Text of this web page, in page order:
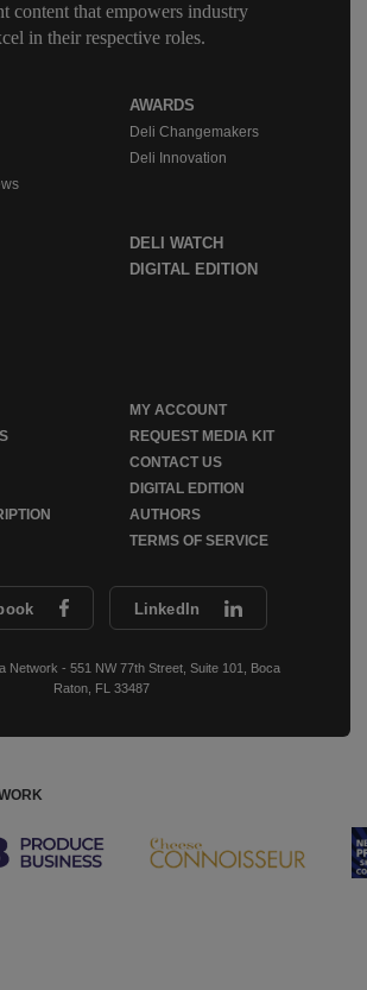
content that empowers industry
in their respective roles.
LinkedIn
Network - 551 NW 77th Street, Suite 101, Boca
Raton, FL 33487
AWARDS
Deli Changemakers
Deli Innovation
DELI WATCH
DIGITAL EDITION
MY ACCOUNT
REQUEST MEDIA KIT
CONTACT US
DIGITAL EDITION
AUTHORS
TERMS OF SERVICE